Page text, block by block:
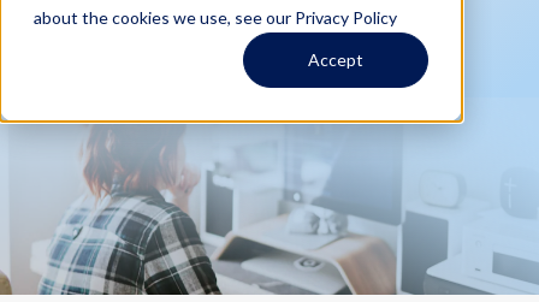
about the cookies we use, see our Privacy Policy
Accept